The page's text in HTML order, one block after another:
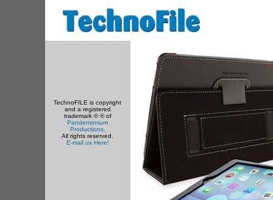
TechnoFILE is copyright
and a registered
trademark © ® of
Pandemonium
Productions.
All rights reserved.
E-mail us Here!